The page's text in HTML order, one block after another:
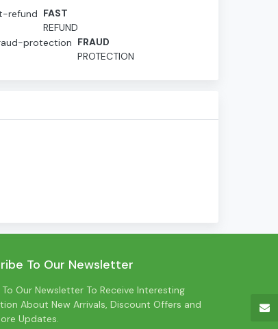
FAST
REFUND
FRAUD
PROTECTION
To Our Newsletter
To Our Newsletter To Receive Interesting
About New Arrivals, Discount Offers and
Updates.